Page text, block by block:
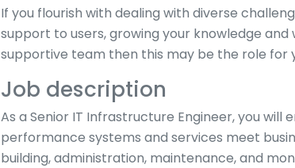
If you flourish with dealing with diverse
support to users, growing your knowledge
supportive team then this may be the role for
Job description
As a Senior IT Infrastructure Engineer, you will
performance systems and services meet
building, administration, maintenance, and